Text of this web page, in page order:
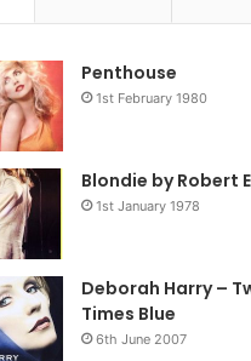
cart Penthouse
1st February 1980
Blondie by Robert
1st January 1978
Deborah Harry –
Times Blue
6th June 2007